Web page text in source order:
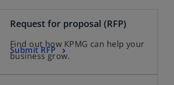
Request for proposal (RFP)
Find out how KPMG can help your
business grow.
Submit RFP